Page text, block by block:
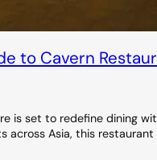
to Cavern
is set to redefine dining
across Asia, this